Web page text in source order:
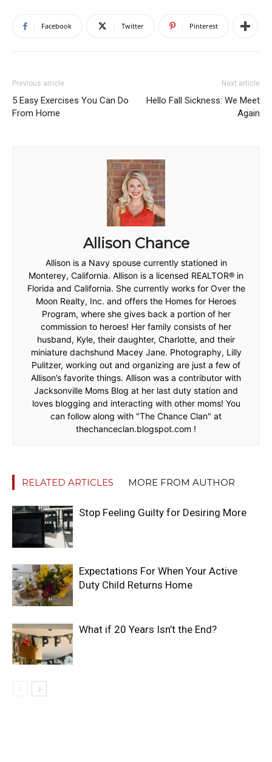
Facebook Twitter Pinterest
Previous article
5 Easy Exercises You Can Do
From Home
Next article
Hello Fall Sickness: We Meet
Again
Allison Chance
Allison is a Navy spouse currently stationed in
Monterey, California. Allison is a licensed REALTOR® in
Florida and California. She currently works for Over the
Moon Realty, Inc. and offers the Homes for Heroes
Program, where she gives back a portion of her
commission to heroes! Her family consists of her
husband, Kyle, their daughter, Charlotte, and their
miniature dachshund Macey Jane. Photography, Lilly
Pulitzer, working out and organizing are just a few of
Allison’s favorite things. Allison was a contributor with
Jacksonville Moms Blog at her last duty station and
loves blogging and interacting with other moms! You
can follow along with "The Chance Clan" at
thechanceclan.blogspot.com !
RELATED ARTICLES MORE FROM AUTHOR
Stop Feeling Guilty for Desiring More
Expectations For When Your Active
Duty Child Returns Home
What if 20 Years Isn’t the End?